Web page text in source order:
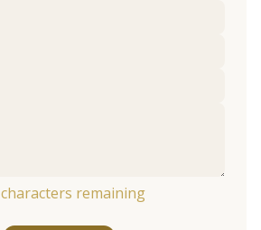
characters remaining